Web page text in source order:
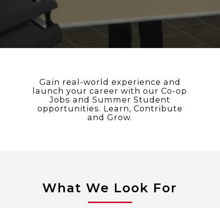
Gain real-world experience and
launch your career with our Co-op
Jobs and Summer Student
opportunities. Learn, Contribute
and Grow.
What We Look For